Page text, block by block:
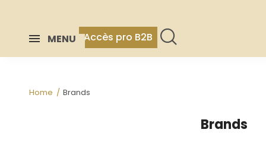
MENU Accès pro B2B
Home Brands
Brands